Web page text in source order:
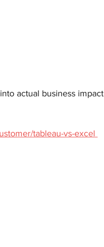
actual business impact
tableau-vs-excel